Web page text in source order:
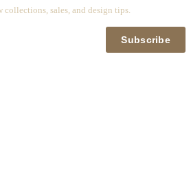
collections, sales, and design tips.
Subscribe